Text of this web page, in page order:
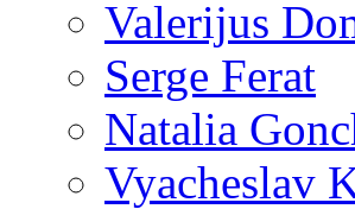
Valerijus
Serge Ferat
Natalia
Vyacheslav